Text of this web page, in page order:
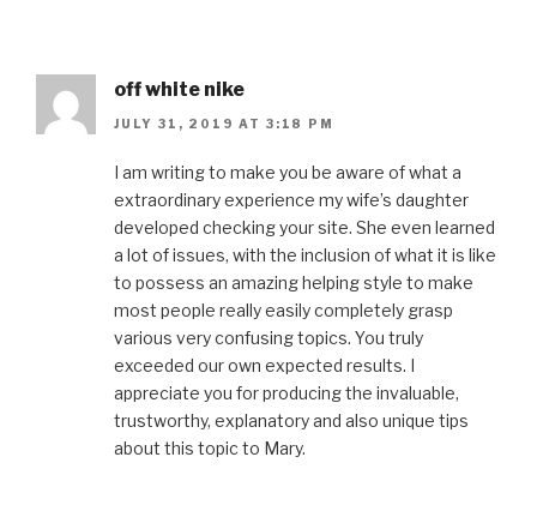
off white nike
JULY 31, 2019 AT 3:18 PM
I am writing to make you be aware of what a
extraordinary experience my wife’s daughter
developed checking your site. She even learned
a lot of issues, with the inclusion of what it is like
to possess an amazing helping style to make
most people really easily completely grasp
various very confusing topics. You truly
exceeded our own expected results. I
appreciate you for producing the invaluable,
trustworthy, explanatory and also unique tips
about this topic to Mary.